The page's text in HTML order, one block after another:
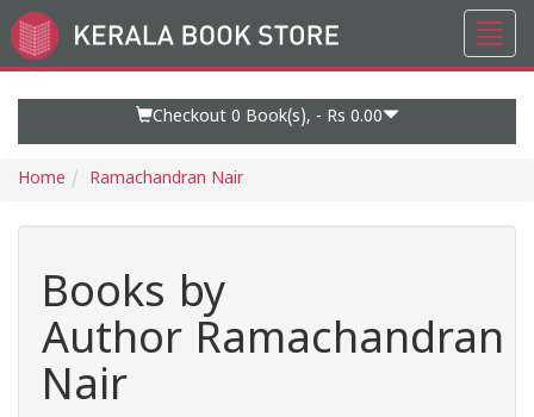
Go
to
Checkout 0 Book(s), - Rs 0.00
Home Ramachandran Nair
Books by
Author Ramachandran
Nair